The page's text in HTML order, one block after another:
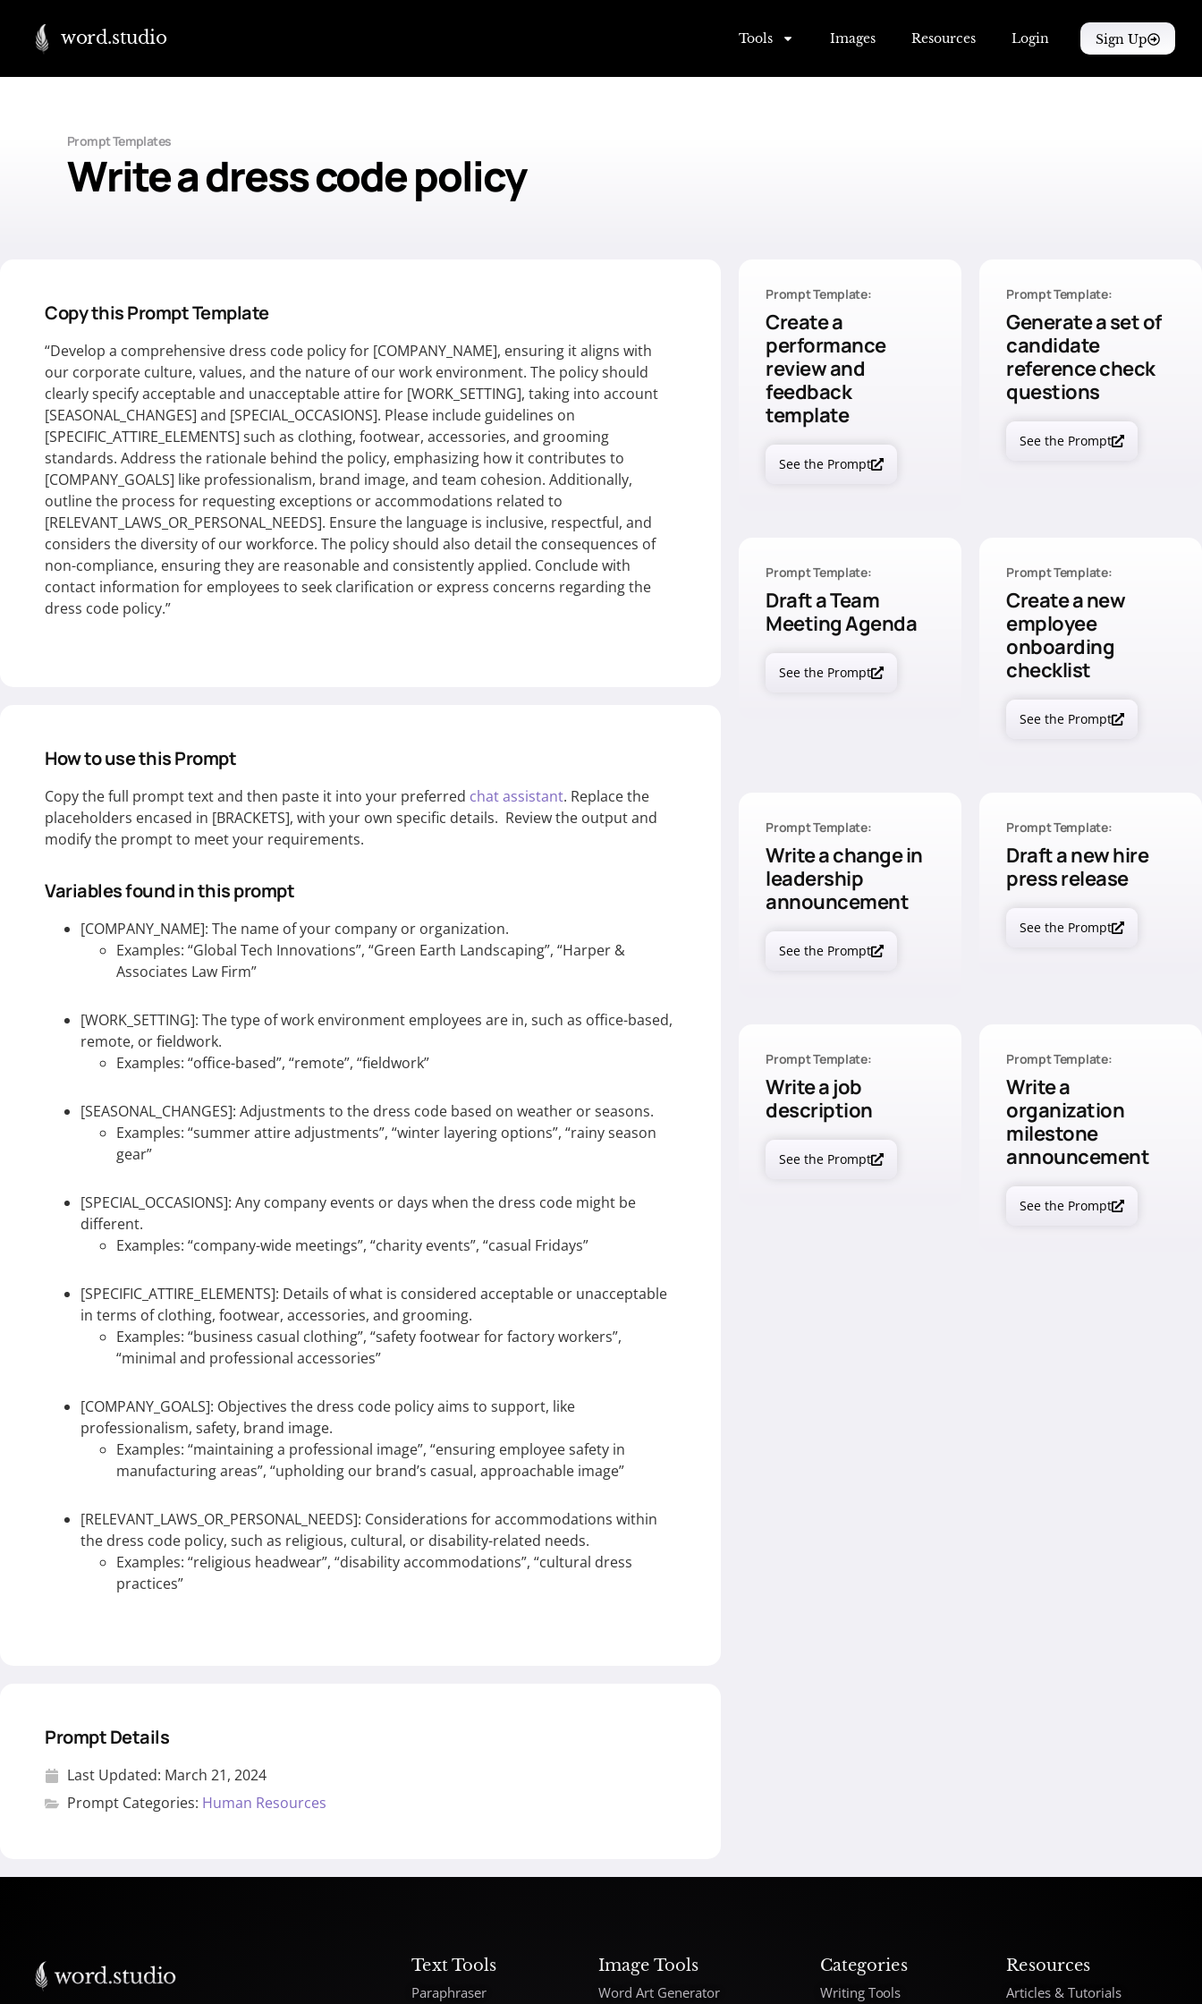
word.studio Tools Images Resources Login Sign Up
Prompt Templates
Write a dress code policy
Copy this Prompt Template
“Develop a comprehensive dress code policy for [COMPANY_NAME], ensuring it aligns with
our corporate culture, values, and the nature of our work environment. The policy should
clearly specify acceptable and unacceptable attire for [WORK_SETTING], taking into account
[SEASONAL_CHANGES] and [SPECIAL_OCCASIONS]. Please include guidelines on
[SPECIFIC_ATTIRE_ELEMENTS] such as clothing, footwear, accessories, and grooming
standards. Address the rationale behind the policy, emphasizing how it contributes to
[COMPANY_GOALS] like professionalism, brand image, and team cohesion. Additionally,
outline the process for requesting exceptions or accommodations related to
[RELEVANT_LAWS_OR_PERSONAL_NEEDS]. Ensure the language is inclusive, respectful, and
considers the diversity of our workforce. The policy should also detail the consequences of
non-compliance, ensuring they are reasonable and consistently applied. Conclude with
contact information for employees to seek clarification or express concerns regarding the
dress code policy.”
How to use this Prompt
Copy the full prompt text and then paste it into your preferred chat assistant. Replace the
placeholders encased in [BRACKETS], with your own specific details. Review the output and
modify the prompt to meet your requirements.
Variables found in this prompt
[COMPANY_NAME]: The name of your company or organization.
Examples: “Global Tech Innovations”, “Green Earth Landscaping”, “Harper &
Associates Law Firm”
[WORK_SETTING]: The type of work environment employees are in, such as office-based,
remote, or fieldwork.
Examples: “office-based”, “remote”, “fieldwork”
[SEASONAL_CHANGES]: Adjustments to the dress code based on weather or seasons.
Examples: “summer attire adjustments”, “winter layering options”, “rainy season
gear”
[SPECIAL_OCCASIONS]: Any company events or days when the dress code might be
different.
Examples: “company-wide meetings”, “charity events”, “casual Fridays”
[SPECIFIC_ATTIRE_ELEMENTS]: Details of what is considered acceptable or unacceptable
in terms of clothing, footwear, accessories, and grooming.
Examples: “business casual clothing”, “safety footwear for factory workers”,
“minimal and professional accessories”
[COMPANY_GOALS]: Objectives the dress code policy aims to support, like
professionalism, safety, brand image.
Examples: “maintaining a professional image”, “ensuring employee safety in
manufacturing areas”, “upholding our brand’s casual, approachable image”
[RELEVANT_LAWS_OR_PERSONAL_NEEDS]: Considerations for accommodations within
the dress code policy, such as religious, cultural, or disability-related needs.
Examples: “religious headwear”, “disability accommodations”, “cultural dress
practices”
Prompt Details
Last Updated: March 21, 2024
Prompt Categories: Human Resources
Prompt Template:
Create a
performance
review and
feedback
template
See the Prompt
Prompt Template:
Generate a set of
candidate
reference check
questions
See the Prompt
Prompt Template:
Draft a Team
Meeting Agenda
See the Prompt
Prompt Template:
Create a new
employee
onboarding
checklist
See the Prompt
Prompt Template:
Write a change in
leadership
announcement
See the Prompt
Prompt Template:
Draft a new hire
press release
See the Prompt
Prompt Template:
Write a job
description
See the Prompt
Prompt Template:
Write a
organization
milestone
announcement
See the Prompt
Text Tools
Paraphraser
Image Tools
Word Art Generator
Categories
Writing Tools
Resources
Articles & Tutorials